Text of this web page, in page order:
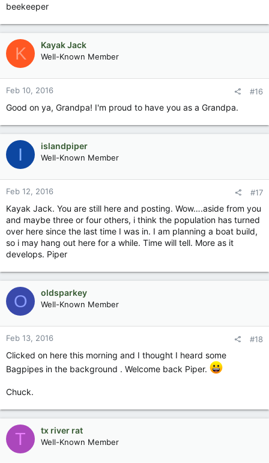
beekeeper
K Kayak Jack
Well-Known Member
Feb 10, 2016 #16
Good on ya, Grandpa! I'm proud to have you as a Grandpa.
I islandpiper
Well-Known Member
Feb 12, 2016 #17
Kayak Jack. You are still here and posting. Wow….aside from you
and maybe three or four others, i think the population has turned
over here since the last time I was in. I am planning a boat build,
so i may hang out here for a while. Time will tell. More as it
develops. Piper
O oldsparkey
Well-Known Member
Feb 13, 2016 #18
Clicked on here this morning and I thought I heard some
Bagpipes in the background . Welcome back Piper.
Chuck.
T tx river rat
Well-Known Member